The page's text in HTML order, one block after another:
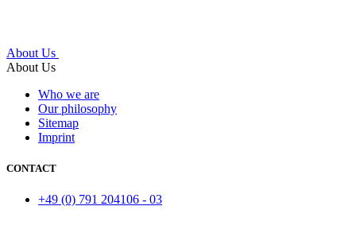
About Us
About Us
Who we are
Our philosophy
Sitemap
Imprint
CONTACT
+49 (0) 791 204106 - 03